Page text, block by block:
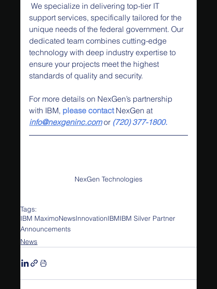
We specialize in delivering top-tier IT
support services, specifically tailored for the
unique needs of the federal government. Our
dedicated team combines cutting-edge
technology with deep industry expertise to
ensure your projects meet the highest
standards of quality and security.
For more details on NexGen’s partnership
with IBM, please contact NexGen at
info@nexgeninc.com or (720) 377-1800.
NexGen Technologies
Tags:
IBM MaximoNewsInnovationIBMIBM Silver Partner
Announcements
News